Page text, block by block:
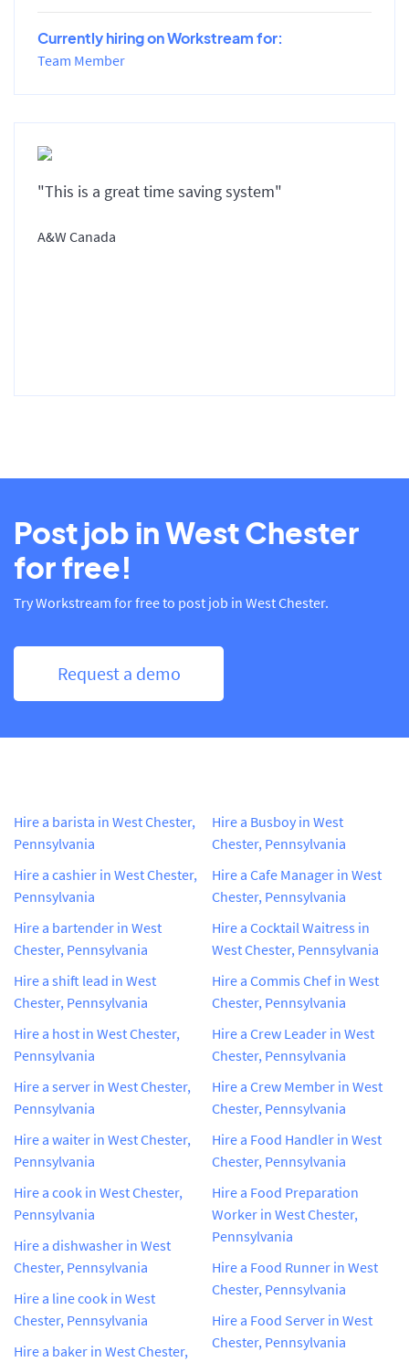
Currently hiring on Workstream for:
Team Member
"This is a great time saving system"
A&W Canada
Post job in West Chester
for free!
Try Workstream for free to post job in West Chester.
Request a demo
Hire a barista in West Chester,
Pennsylvania
Hire a cashier in West Chester,
Pennsylvania
Hire a bartender in West
Chester, Pennsylvania
Hire a shift lead in West
Chester, Pennsylvania
Hire a host in West Chester,
Pennsylvania
Hire a server in West Chester,
Pennsylvania
Hire a waiter in West Chester,
Pennsylvania
Hire a cook in West Chester,
Pennsylvania
Hire a dishwasher in West
Chester, Pennsylvania
Hire a line cook in West
Chester, Pennsylvania
Hire a baker in West Chester,
Hire a Busboy in West
Chester, Pennsylvania
Hire a Cafe Manager in West
Chester, Pennsylvania
Hire a Cocktail Waitress in
West Chester, Pennsylvania
Hire a Commis Chef in West
Chester, Pennsylvania
Hire a Crew Leader in West
Chester, Pennsylvania
Hire a Crew Member in West
Chester, Pennsylvania
Hire a Food Handler in West
Chester, Pennsylvania
Hire a Food Preparation
Worker in West Chester,
Pennsylvania
Hire a Food Runner in West
Chester, Pennsylvania
Hire a Food Server in West
Chester, Pennsylvania